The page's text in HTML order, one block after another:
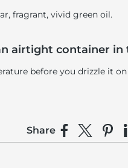
fragrant, vivid green oil.
airtight container
before you drizzle it on
Share Share on
Share on
Pin